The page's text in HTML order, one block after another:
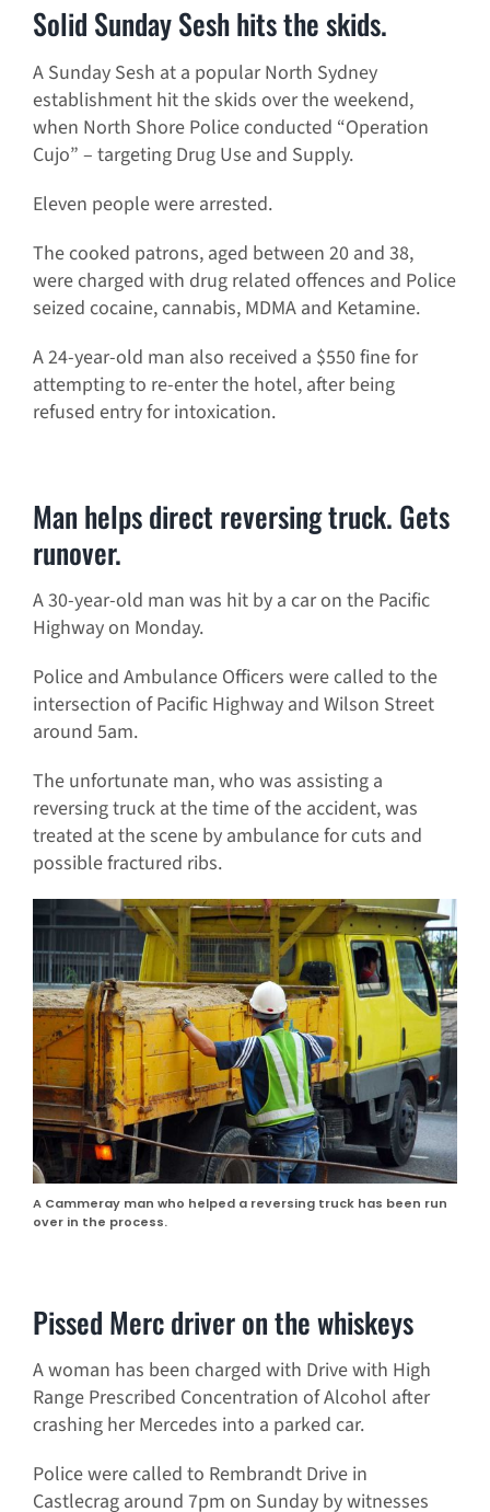
Solid Sunday Sesh hits the skids.
A Sunday Sesh at a popular North Sydney
establishment hit the skids over the weekend,
when North Shore Police conducted “Operation
Cujo” – targeting Drug Use and Supply.
Eleven people were arrested.
The cooked patrons, aged between 20 and 38,
were charged with drug related offences and Police
seized cocaine, cannabis, MDMA and Ketamine.
A 24-year-old man also received a $550 fine for
attempting to re-enter the hotel, after being
refused entry for intoxication.
Man helps direct reversing truck. Gets
runover.
A 30-year-old man was hit by a car on the Pacific
Highway on Monday.
Police and Ambulance Officers were called to the
intersection of Pacific Highway and Wilson Street
around 5am.
The unfortunate man, who was assisting a
reversing truck at the time of the accident, was
treated at the scene by ambulance for cuts and
possible fractured ribs.
A Cammeray man who helped a reversing truck has been run
over in the process.
Pissed Merc driver on the whiskeys
A woman has been charged with Drive with High
Range Prescribed Concentration of Alcohol after
crashing her Mercedes into a parked car.
Police were called to Rembrandt Drive in
Castlecrag around 7pm on Sunday by witnesses